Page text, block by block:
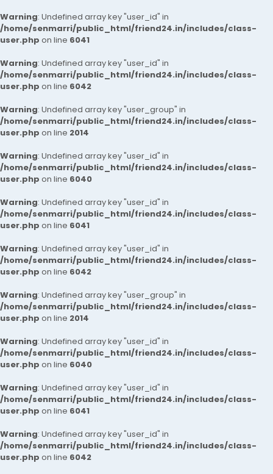
Warning: Undefined array key "user_id" in
/home/senmarri/public_html/friend24.in/includes/class-
user.php on line 6041
Warning: Undefined array key "user_id" in
/home/senmarri/public_html/friend24.in/includes/class-
user.php on line 6042
Warning: Undefined array key "user_group" in
/home/senmarri/public_html/friend24.in/includes/class-
user.php on line 2014
Warning: Undefined array key "user_id" in
/home/senmarri/public_html/friend24.in/includes/class-
user.php on line 6040
Warning: Undefined array key "user_id" in
/home/senmarri/public_html/friend24.in/includes/class-
user.php on line 6041
Warning: Undefined array key "user_id" in
/home/senmarri/public_html/friend24.in/includes/class-
user.php on line 6042
Warning: Undefined array key "user_group" in
/home/senmarri/public_html/friend24.in/includes/class-
user.php on line 2014
Warning: Undefined array key "user_id" in
/home/senmarri/public_html/friend24.in/includes/class-
user.php on line 6040
Warning: Undefined array key "user_id" in
/home/senmarri/public_html/friend24.in/includes/class-
user.php on line 6041
Warning: Undefined array key "user_id" in
/home/senmarri/public_html/friend24.in/includes/class-
user.php on line 6042